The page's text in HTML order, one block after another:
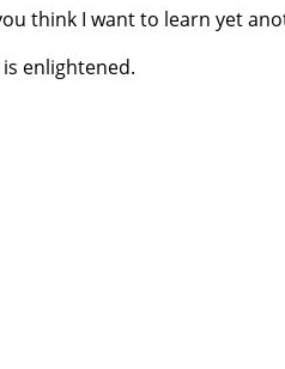
think I want to learn yet
enlightened.